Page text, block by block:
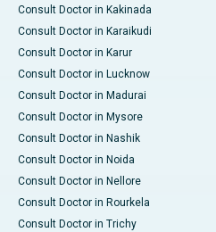
Consult Doctor in Kakinada
Consult Doctor in Karaikudi
Consult Doctor in Karur
Consult Doctor in Lucknow
Consult Doctor in Madurai
Consult Doctor in Mysore
Consult Doctor in Nashik
Consult Doctor in Noida
Consult Doctor in Nellore
Consult Doctor in Rourkela
Consult Doctor in Trichy